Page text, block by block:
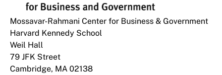
Mossavar-Rahmani Center for Business & Government
Harvard Kennedy School
Weil Hall
79 JFK Street
Cambridge, MA 02138